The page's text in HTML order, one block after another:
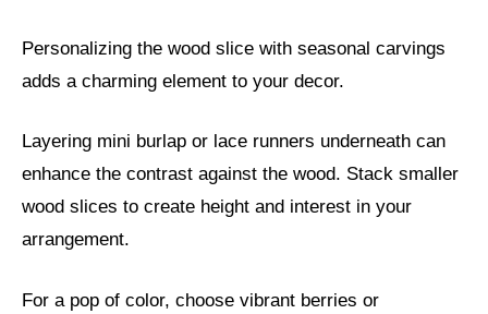
Personalizing the wood slice with seasonal carvings
adds a charming element to your decor.
Layering mini burlap or lace runners underneath can
enhance the contrast against the wood. Stack smaller
wood slices to create height and interest in your
arrangement.
For a pop of color, choose vibrant berries or